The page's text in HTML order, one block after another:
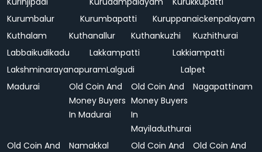
Kurumbalur
Kurumbapatti
Kuruppanaickenpalayam
Kuthalam
Kuthanallur Kuthankuzhi
Kuzhithurai
Labbaikudikadu
Lakkampatti
Lakkiampatti
LakshminarayanapuramLalgudi
Lalpet
Madurai
Old Coin And
Money Buyers
In Madurai
Old Coin And
Money Buyers
In
Mayiladuthurai
Nagapattinam
Old Coin And
Namakkal
Old Coin And
Old Coin And